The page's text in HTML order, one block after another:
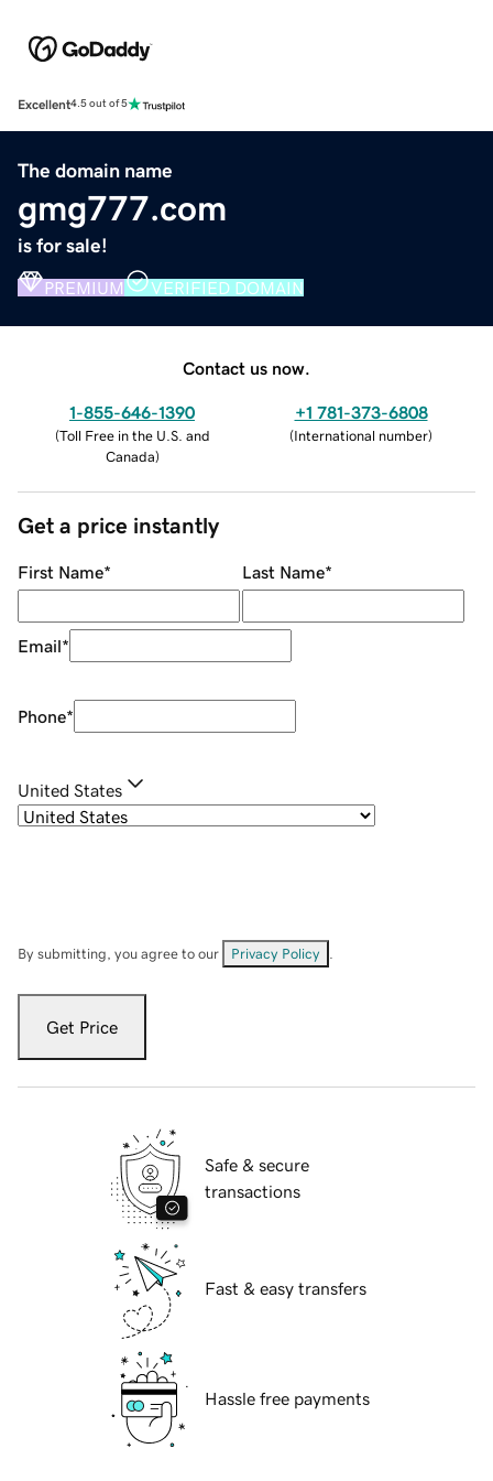
Excellent4.5 out of 5
The domain name
gmg777.com
is for sale!
PREMIUM VERIFIED DOMAIN
Contact us now.
1-855-646-1390
(Toll Free in the U.S. and
Canada)
+1 781-373-6808
(International number)
Get a price instantly
First Name* Last Name*
Email*
Phone*
United States
By submitting, you agree to our Privacy Policy
Get Price
Safe & secure
transactions
Fast & easy transfers
Hassle free payments